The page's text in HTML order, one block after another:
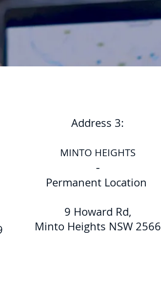
Address 3:
MINTO HEIGHTS
-
Permanent Location
9 Howard Rd,
Minto Heights NSW 2566